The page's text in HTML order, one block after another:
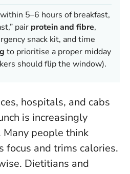
5–6 hours of breakfast,
pair protein and fibre,
snack kit, and time
to prioritise a proper midday
should flip the window).
hospitals, and cabs
is increasingly
people think
focus and trims calories.
Dietitians and